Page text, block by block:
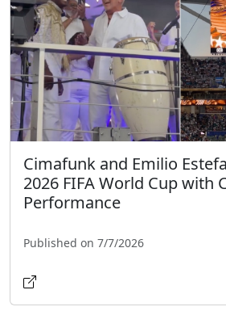
Cimafunk and Emilio
2026 FIFA World Cup with
Performance
Published on 7/7/2026